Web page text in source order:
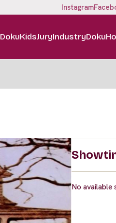
Instagram
DokuKidsJuryIndustry
No available